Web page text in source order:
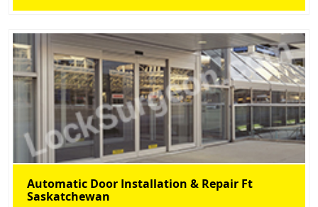
Automatic Door Installation & Repair Ft
Saskatchewan